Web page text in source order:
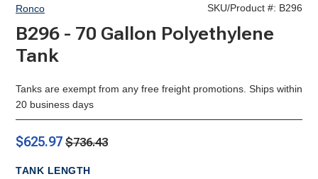
Ronco SKU/Product #: B296
B296 - 70 Gallon Polyethylene
Tank
Tanks are exempt from any free freight promotions. Ships within
20 business days
$625.97 $736.43
TANK LENGTH